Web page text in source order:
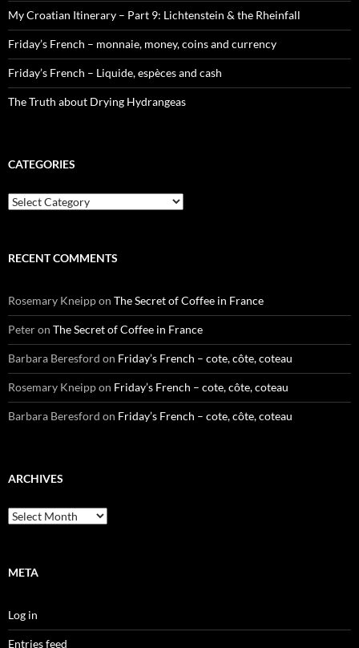
My Croatian Itinerary – Part 9: Lichtenstein & the Rheinfall
Friday’s French – monnaie, money, coins and currency
Friday’s French – Liquide, espèces and cash
The Truth about Drying Hydrangeas
CATEGORIES
Categories
RECENT COMMENTS
Rosemary Kneippon The Secret of Coffee in France
Peteron The Secret of Coffee in France
Barbara Beresford on Friday’s French – cote, côte, coteau
Rosemary Kneippon Friday’s French – cote, côte, coteau
Barbara Beresford on Friday’s French – cote, côte, coteau
ARCHIVES
Archives
META
Log in
Entries feed